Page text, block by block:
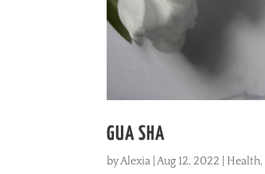
GUA SHA
byAlexia |Aug 12, 2022 Health,